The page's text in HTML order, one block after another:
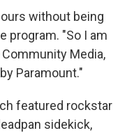
without being
program. "So I am
Media,
Paramount."
featured rockstar
sidekick,